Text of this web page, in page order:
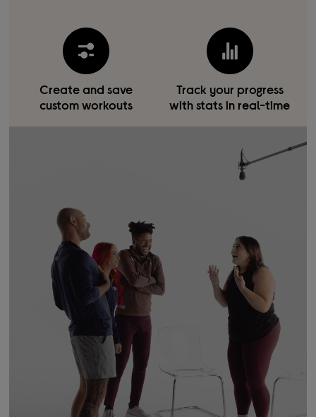
Create and save
custom workouts
Track your progress
with stats in real-time